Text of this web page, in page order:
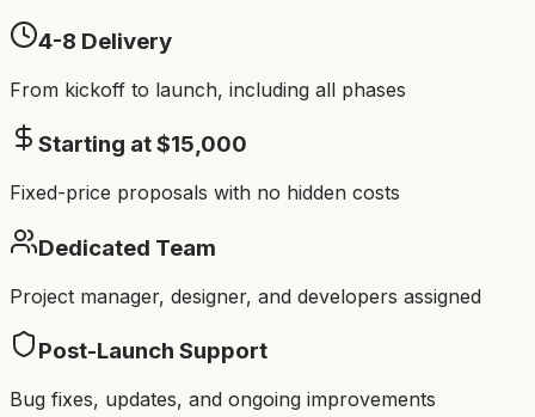
4-8 Delivery
From kickoff to launch, including all phases
Starting at $15,000
Fixed-price proposals with no hidden costs
Dedicated Team
Project manager, designer, and developers assigned
Post-Launch Support
Bug fixes, updates, and ongoing improvements